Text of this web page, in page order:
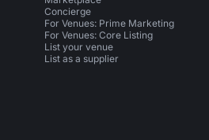
Concierge
For Venues: Prime Marketing
For Venues: Core Listing
List your venue
List as a supplier